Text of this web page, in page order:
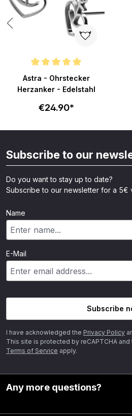
Astra - Ohrstecker
Herzanker - Edelstahl
€24.90*
Subscribe to our
Do you want to stay up to date?
Subscribe to our newsletter for a 5€
Name
E-Mail
Subscribe
I have acknowledged the Privacy Policy
This site is protected by reCAPTCHA and
Terms of Service apply.
Any more questions?